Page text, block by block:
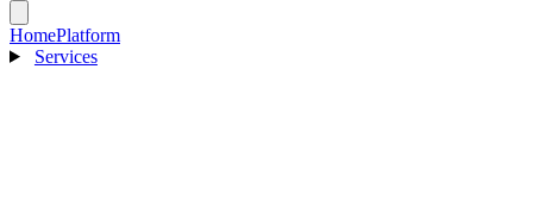
HomePlatform
Services